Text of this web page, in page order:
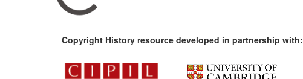
Copyright History resource developed in partnership with: